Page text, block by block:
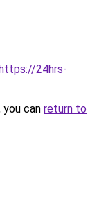
24hrs-
can return to